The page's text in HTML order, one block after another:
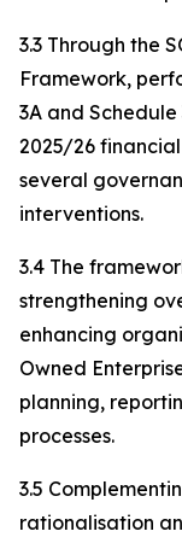
3.3 Through the
Framework,
3A and
2025/26
several
interventions.
3.4 The
strengthening
enhancing
Owned
planning,
processes.
3.5
rationalisation